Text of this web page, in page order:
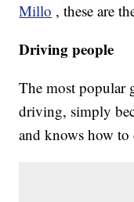
Millo , these are
Driving people
The most popular
driving, simply
and knows how to